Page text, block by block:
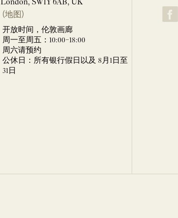
London, SW1Y 6AB, UK
(地图)
开放时间，伦敦画廊
周一至周五：10:00–18:00
周六请预约
公休日：所有银行假日以及 8月1日至
31日